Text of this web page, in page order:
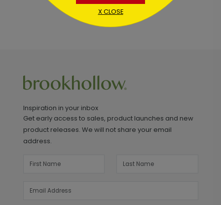
Inspiration in your inbox
Get early access to sales, product launches and new
product releases. We will not share your email
address.
X CLOSE